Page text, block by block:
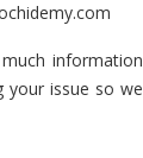
information
your issue so we